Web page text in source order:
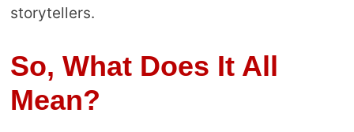
storytellers.
So, What Does It All
Mean?